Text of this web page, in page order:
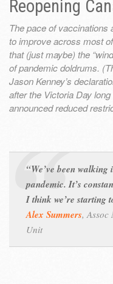
Reopening
The pace of vaccinations
to improve across most
that (just maybe) the
of pandemic doldrums.
Jason Kenney’s
after the Victoria Day
announced reduced
“We’ve been
pandemic. It’s
I think we’re starting
Alex Summers, Assoc
Unit